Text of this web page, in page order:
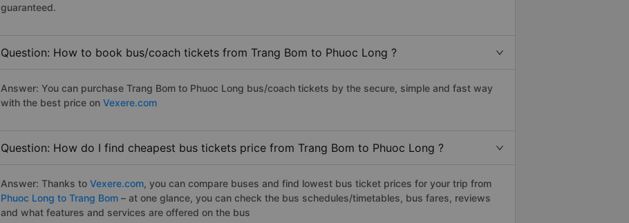
guaranteed.
Question: How to book bus/coach tickets from Trang Bom to Phuoc Long ?
Answer: You can purchase Trang Bom to Phuoc Long bus/coach tickets by the secure, simple and fast way
with the best price on Vexere.com
Question: How do I find cheapest bus tickets price from Trang Bom to Phuoc Long ?
Answer: Thanks to Vexere.com, you can compare buses and find lowest bus ticket prices for your trip from
Phuoc Long to Trang Bom – at one glance, you can check the bus schedules/timetables, bus fares, reviews
and what features and services are offered on the bus